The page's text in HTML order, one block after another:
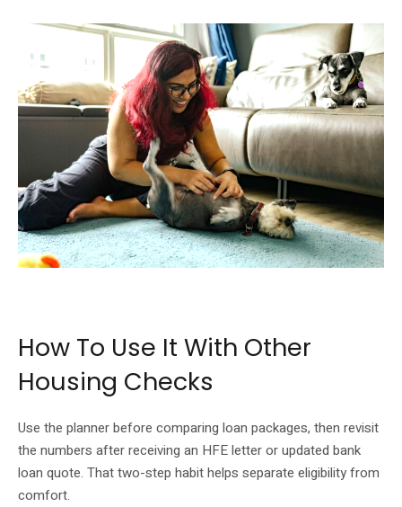
How To Use It With Other
Housing Checks
Use the planner before comparing loan packages, then revisit
the numbers after receiving an HFE letter or updated bank
loan quote. That two-step habit helps separate eligibility from
comfort.